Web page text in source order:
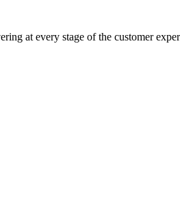
at every stage of the customer